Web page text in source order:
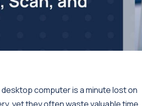
computer is a minute lost on